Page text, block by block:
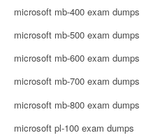
microsoft mb-400 exam dumps
microsoft mb-500 exam dumps
microsoft mb-600 exam dumps
microsoft mb-700 exam dumps
microsoft mb-800 exam dumps
microsoft pl-100 exam dumps